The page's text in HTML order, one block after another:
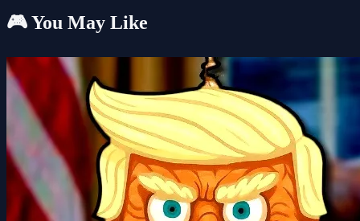
🎮 You May Like